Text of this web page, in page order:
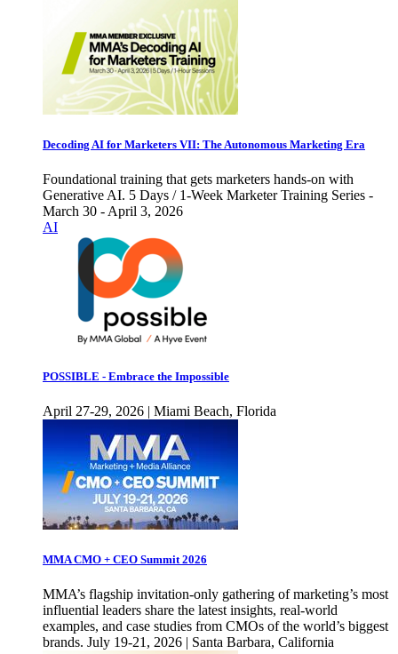
Decoding AI for Marketers VII: The Autonomous Marketing Era
Foundational training that gets marketers hands-on with
Generative AI. 5 Days / 1-Week Marketer Training Series -
March 30 - April 3, 2026
AI
POSSIBLE - Embrace the Impossible
April 27-29, 2026 | Miami Beach, Florida
MMA CMO + CEO Summit 2026
MMA’s flagship invitation-only gathering of marketing’s most
influential leaders share the latest insights, real-world
examples, and case studies from CMOs of the world’s biggest
brands. July 19-21, 2026 | Santa Barbara, California